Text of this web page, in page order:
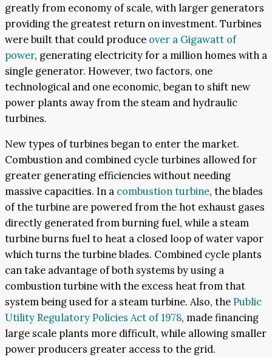
greatly from economy of scale, with larger generators
providing the greatest return on investment. Turbines
were built that could produce over a Gigawatt of
power, generating electricity for a million homes with a
single generator. However, two factors, one
technological and one economic, began to shift new
power plants away from the steam and hydraulic
turbines.
New types of turbines began to enter the market.
Combustion and combined cycle turbines allowed for
greater generating efficiencies without needing
massive capacities. In a combustion turbine, the blades
of the turbine are powered from the hot exhaust gases
directly generated from burning fuel, while a steam
turbine burns fuel to heat a closed loop of water vapor
which turns the turbine blades. Combined cycle plants
can take advantage of both systems by using a
combustion turbine with the excess heat from that
system being used for a steam turbine. Also, thePublic
Utility Regulatory Policies Act of 1978, made financing
large scale plants more difficult, while allowing smaller
power producers greater access to the grid.